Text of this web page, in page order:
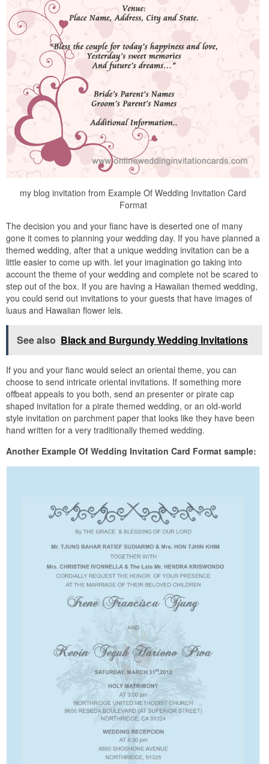
my blog invitation from Example Of Wedding Invitation Card
Format
The decision you and your fianc have is deserted one of many
gone it comes to planning your wedding day. If you have planned a
themed wedding, after that a unique wedding invitation can be a
little easier to come up with. let your imagination go taking into
account the theme of your wedding and complete not be scared to
step out of the box. If you are having a Hawaiian themed wedding,
you could send out invitations to your guests that have images of
luaus and Hawaiian flower leis.
See also Black and Burgundy Wedding Invitations
If you and your fianc would select an oriental theme, you can
choose to send intricate oriental invitations. If something more
offbeat appeals to you both, send an presenter or pirate cap
shaped invitation for a pirate themed wedding, or an old-world
style invitation on parchment paper that looks like they have been
hand written for a very traditionally themed wedding.
Another Example Of Wedding Invitation Card Format sample: